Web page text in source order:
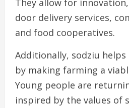
door delivery services,
and food cooperatives.
Additionally, sodziu
by making farming a
Young people are
inspired by the values of